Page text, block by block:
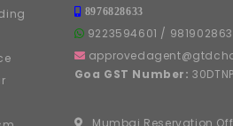
8976828633
9223594601 /
Goa GST Number:
Mumbai Reservation